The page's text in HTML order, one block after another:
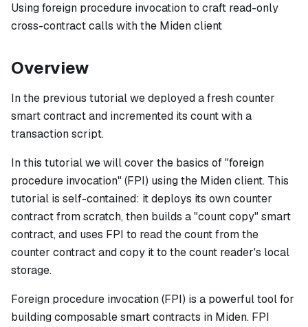
Using foreign procedure invocation to craft read-only
cross-contract calls with the Miden client
Overview
In the previous tutorial we deployed a fresh counter
smart contract and incremented its count with a
transaction script.
In this tutorial we will cover the basics of "foreign
procedure invocation" (FPI) using the Miden client. This
tutorial is self-contained: it deploys its own counter
contract from scratch, then builds a "count copy" smart
contract, and uses FPI to read the count from the
counter contract and copy it to the count reader's local
storage.
Foreign procedure invocation (FPI) is a powerful tool for
building composable smart contracts in Miden. FPI